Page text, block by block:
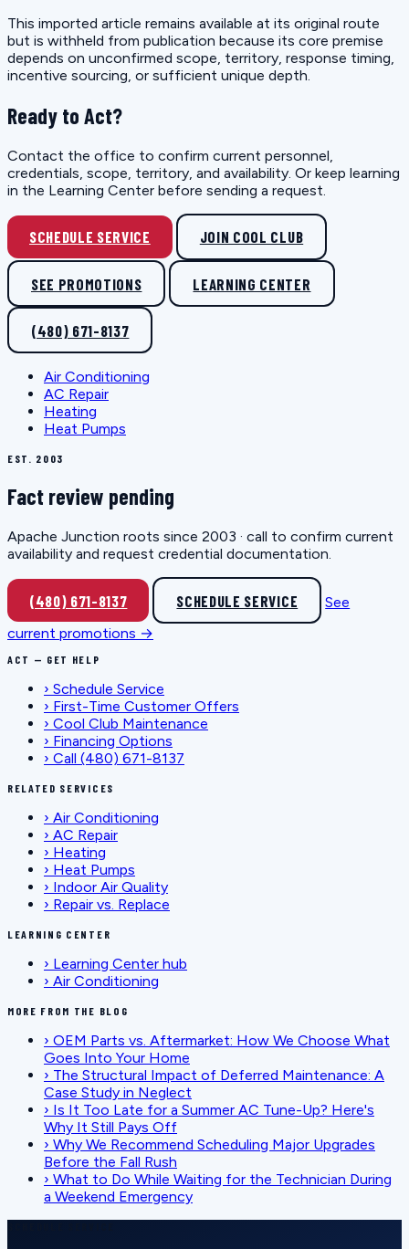
This imported article remains available at its original route
but is withheld from publication because its core premise
depends on unconfirmed scope, territory, response timing,
incentive sourcing, or sufficient unique depth.
Ready to Act?
Contact the office to confirm current personnel,
credentials, scope, territory, and availability. Or keep learning
in the Learning Center before sending a request.
SCHEDULE SERVICE JOIN COOL CLUB
SEE PROMOTIONS LEARNING CENTER
(480) 671-8137
Air Conditioning
AC Repair
Heating
Heat Pumps
EST. 2003
Fact review pending
Apache Junction roots since 2003 · call to confirm current
availability and request credential documentation.
(480) 671-8137 SCHEDULE SERVICE
See
current promotions →
ACT — GET HELP
› Schedule Service
› First-Time Customer Offers
› Cool Club Maintenance
› Financing Options
› Call (480) 671-8137
RELATED SERVICES
› Air Conditioning
› AC Repair
› Heating
› Heat Pumps
› Indoor Air Quality
› Repair vs. Replace
LEARNING CENTER
› Learning Center hub
› Air Conditioning
MORE FROM THE BLOG
› OEM Parts vs. Aftermarket: How We Choose What
Goes Into Your Home
› The Structural Impact of Deferred Maintenance: A
Case Study in Neglect
› Is It Too Late for a Summer AC Tune-Up? Here's
Why It Still Pays Off
› Why We Recommend Scheduling Major Upgrades
Before the Fall Rush
› What to Do While Waiting for the Technician During
a Weekend Emergency